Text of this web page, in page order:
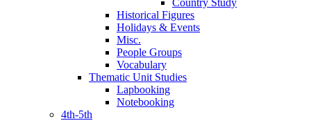
Country Study
Historical Figures
Holidays & Events
Misc.
People Groups
Vocabulary
Thematic Unit Studies
Lapbooking
Notebooking
4th-5th